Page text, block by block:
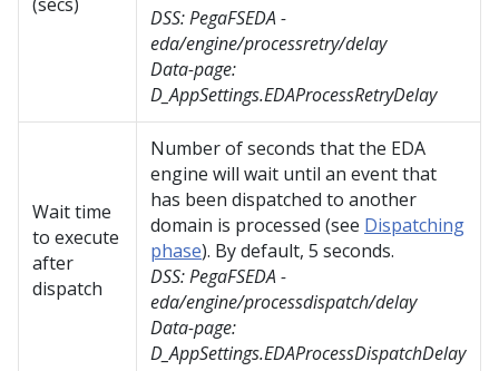
DSS:PegaFSEDA -
eda/engine/processretry/delay
Data-page:
D_AppSettings.EDAProcessRetryDelay
Wait time
to execute
after
dispatch
Number of seconds that the EDA
engine will wait until an event that
has been dispatched to another
domain is processed (see Dispatching
phase). By default, 5 seconds.
DSS:PegaFSEDA -
eda/engine/processdispatch/delay
Data-page:
D_AppSettings.EDAProcessDispatchDelay